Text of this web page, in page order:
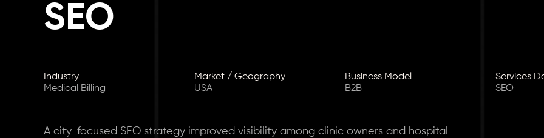
SEO
Industry
Medical Billing
Market / Geography
USA
Business Model
B2B
Services
SEO
A city-focused SEO strategy improved visibility among clinic owners and hospital